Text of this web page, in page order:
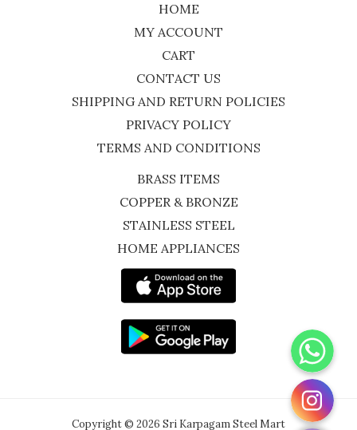
HOME
MY ACCOUNT
CART
CONTACT US
SHIPPING AND RETURN POLICIES
PRIVACY POLICY
TERMS AND CONDITIONS
BRASS ITEMS
COPPER & BRONZE
STAINLESS STEEL
HOME APPLIANCES
Copyright © 2026 Sri Karpagam Steel Mart
WhatsApp
Instagram